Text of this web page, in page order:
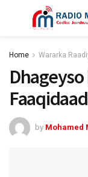
Home Wararka
by Mohamed